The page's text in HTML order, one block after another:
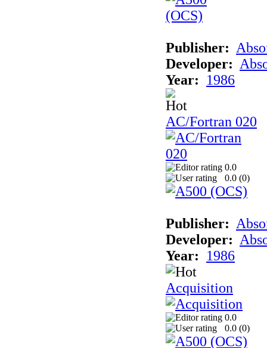
Publisher:
Developer:
Year:
1986
AC/Fortran 020
0.0
0.0 (0)
Publisher:
Developer:
Year:
1986
Acquisition
0.0
0.0 (0)